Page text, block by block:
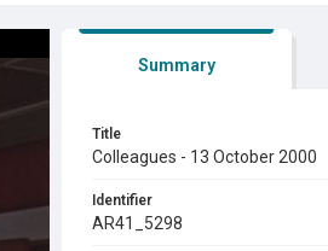
Summary
Title
Colleagues - 13 October 2000
Identifier
AR41_5298